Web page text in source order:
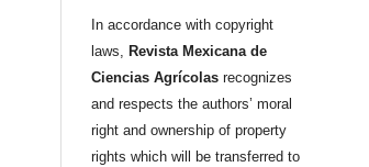
In accordance with copyright
laws, Revista Mexicana de
Ciencias Agrícolas recognizes
and respects the authors’ moral
right and ownership of property
rights which will be transferred to